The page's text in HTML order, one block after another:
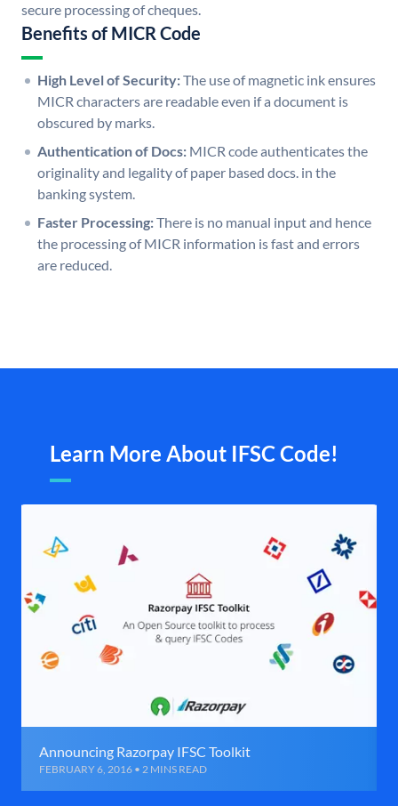
secure processing of cheques.
Benefits of MICR Code
High Level of Security:The use of magnetic ink ensures
MICR characters are readable even if a document is
obscured by marks.
Authentication of Docs: MICR code authenticates the
originality and legality of paper based docs. in the
banking system.
Faster Processing:There is no manual input and hence
the processing of MICR information is fast and errors
are reduced.
Learn More About IFSC Code!
Announcing Razorpay IFSC Toolkit
FEBRUARY 6, 2016 • 2 MINS READ